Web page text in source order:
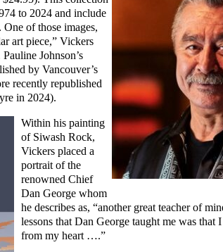
to 2024 and include
One of those images,
art piece,” Vickers
Johnson’s
by Vancouver’s
recently republished
in 2024).
Within his painting
of Siwash Rock,
Vickers placed a
portrait of the
renowned Chief
Dan George whom
he describes as, “another great teacher of
lessons that Dan George taught me was that
from my heart ….”